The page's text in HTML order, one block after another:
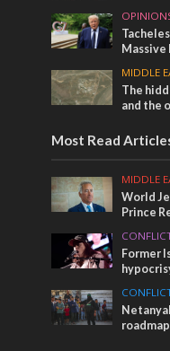
MIDDLE
The
and the
Most Read
MIDDLE
World
Prince
Former
roadmap